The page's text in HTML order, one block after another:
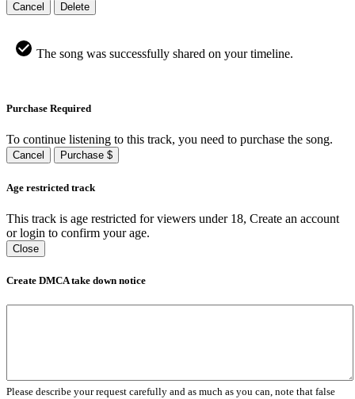
Cancel Delete
The song was successfully shared on your timeline.
Purchase Required
To continue listening to this track, you need to purchase the song.
Cancel Purchase $
Age restricted track
This track is age restricted for viewers under 18, Create an account
or login to confirm your age.
Close
Create DMCA take down notice
Please describe your request carefully and as much as you can, note that false